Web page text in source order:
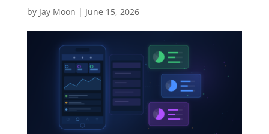
by Jay Moon | June 15, 2026